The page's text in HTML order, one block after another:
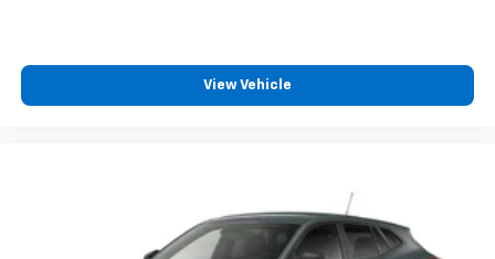
Vehicle user interface is a product of Google
higher, an active data plan, and the Android
Auto app. Google, Android and Android Auto
are trademarks of Google LLC.
View Vehicle